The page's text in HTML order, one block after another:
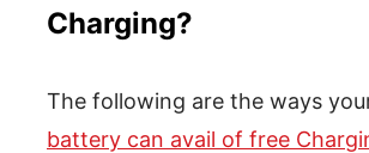
Charging?
The following are the ways
battery can avail of free